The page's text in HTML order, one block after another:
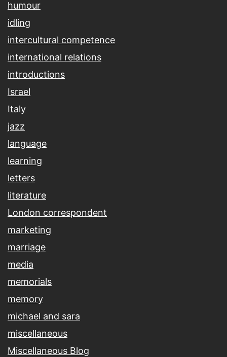
humour
idling
intercultural competence
international relations
introductions
Israel
Italy
jazz
language
learning
letters
literature
London correspondent
marketing
marriage
media
memorials
memory
michael and sara
miscellaneous
Miscellaneous Blog